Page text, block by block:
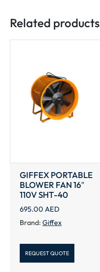
240V
SHT-
25
Related products
GIFFEX PORTABLE
BLOWER FAN 16″
110V SHT-40
695.00 AED
Brand: Giffex
REQUEST QUOTE